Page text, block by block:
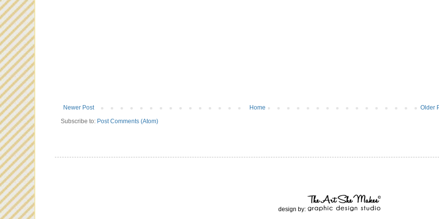
Newer Post Older
Home
Subscribe to: Post Comments (Atom)
design by: